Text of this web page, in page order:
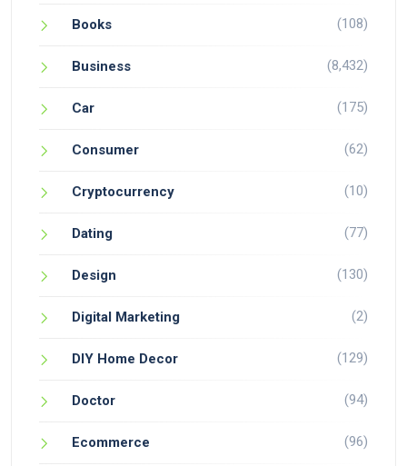
Books (108)
Business (8,432)
Car (175)
Consumer (62)
Cryptocurrency (10)
Dating (77)
Design (130)
Digital Marketing (2)
DIY Home Decor (129)
Doctor (94)
Ecommerce (96)